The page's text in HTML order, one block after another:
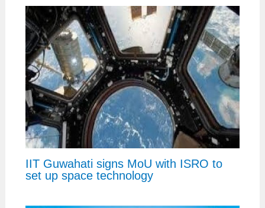
IIT Guwahati signs MoU with ISRO to
set up space technology